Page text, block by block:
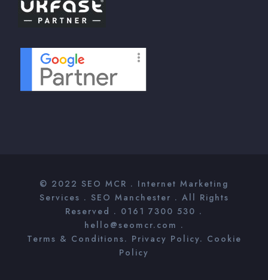
© 2022 SEO MCR . Internet Marketing
Services . SEO Manchester . All Rights
Reserved . 0161 7300 530 .
hello@seomcr.com .
Terms & Conditions. Privacy Policy. Cookie
Policy